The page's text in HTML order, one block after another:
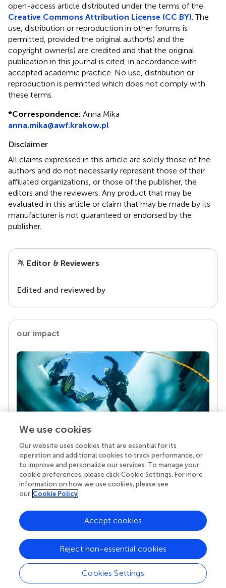
open-access article distributed under the terms of the
Creative Commons Attribution License (CC BY) . The
use, distribution or reproduction in other forums is
permitted, provided the original author(s) and the
copyright owner(s) are credited and that the original
publication in this journal is cited, in accordance with
accepted academic practice. No use, distribution or
reproduction is permitted which does not comply with
these terms.
*Correspondence: Anna Mika
anna.mika@awf.krakow.pl
Disclaimer
All claims expressed in this article are solely those of the
authors and do not necessarily represent those of their
affiliated organizations, or those of the publisher, the
editors and the reviewers. Any product that may be
evaluated in this article or claim that may be made by its
manufacturer is not guaranteed or endorsed by the
publisher.
Editor & Reviewers
Edited and reviewed by
our impact
Your research is the real superpower
Behind each article we publish stands a team of
superheroes: authors, editors, and reviewers who
chose to uphold quality standards and share
knowledge openly. Read more about the impact
We use cookies
Our website uses cookies that are essential for its
operation and additional cookies to track performance, or
to improve and personalize our services. To manage your
cookie preferences, please click Cookie Settings. For more
information on how we use cookies, please see
our Cookie Policy
Cookies Settings
Reject non-essential cookies
Accept cookies